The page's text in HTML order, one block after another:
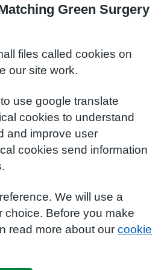
Green Surgery
files called cookies on
our site work.
use google translate
cookies to understand
and improve user
cookies send information
We will use a
choice. Before you make
read more about our cookie